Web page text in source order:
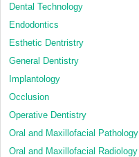
Dental Technology
Endodontics
Esthetic Dentristry
General Dentistry
Implantology
Occlusion
Operative Dentistry
Oral and Maxillofacial Pathology
Oral and Maxillofacial Radiology